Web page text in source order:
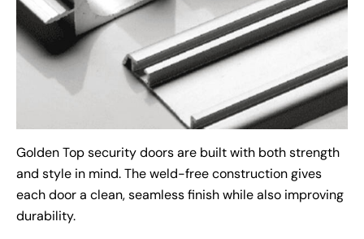
Golden Top security doors are built with both strength
and style in mind. The weld-free construction gives
each door a clean, seamless finish while also improving
durability.